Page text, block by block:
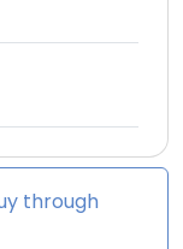
through